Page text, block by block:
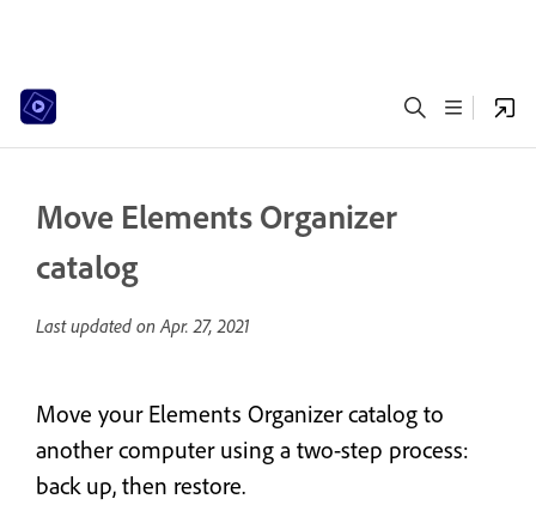
Move Elements Organizer
catalog
Last updated onApr. 27, 2021
Move your Elements Organizer catalog to
another computer using a two-step process:
back up, then restore.